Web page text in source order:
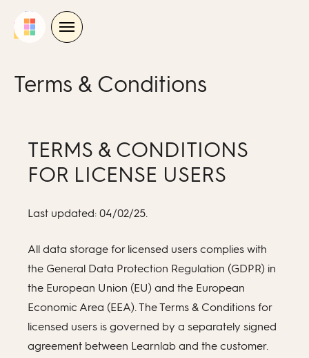
Terms & Conditions
TERMS & CONDITIONS
FOR LICENSE USERS
Last updated: 04/02/25.
All data storage for licensed users complies with
the General Data Protection Regulation (GDPR) in
the European Union (EU) and the European
Economic Area (EEA). The Terms & Conditions for
licensed users is governed by a separately signed
agreement between Learnlab and the customer.